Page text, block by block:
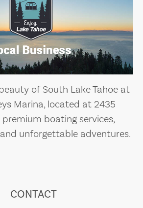
of South Lake Tahoe at
Marina, located at 2435
premium boating services,
unforgettable adventures.
CONTACT